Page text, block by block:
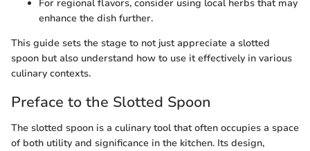
For regional flavors, consider using local herbs that may
enhance the dish further.
This guide sets the stage to not just appreciate a slotted
spoon but also understand how to use it effectively in various
culinary contexts.
Preface to the Slotted Spoon
The slotted spoon is a culinary tool that often occupies a space
of both utility and significance in the kitchen. Its design,